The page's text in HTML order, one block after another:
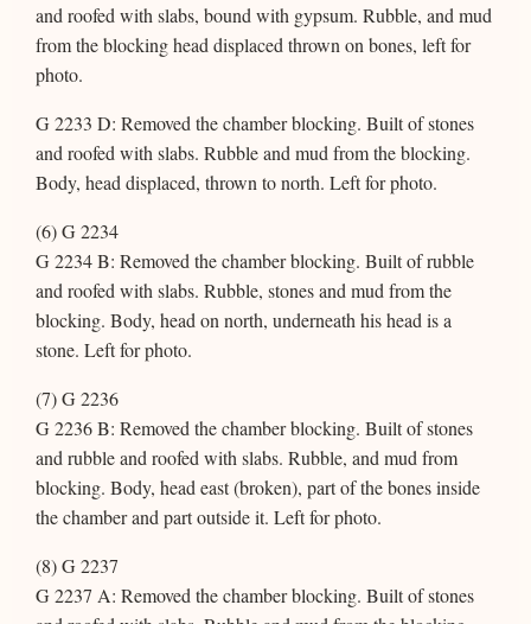
and roofed with slabs, bound with gypsum. Rubble, and mud
from the blocking head displaced thrown on bones, left for
photo.
G 2233 D: Removed the chamber blocking. Built of stones
and roofed with slabs. Rubble and mud from the blocking.
Body, head displaced, thrown to north. Left for photo.
(6) G 2234
G 2234 B: Removed the chamber blocking. Built of rubble
and roofed with slabs. Rubble, stones and mud from the
blocking. Body, head on north, underneath his head is a
stone. Left for photo.
(7) G 2236
G 2236 B: Removed the chamber blocking. Built of stones
and rubble and roofed with slabs. Rubble, and mud from
blocking. Body, head east (broken), part of the bones inside
the chamber and part outside it. Left for photo.
(8) G 2237
G 2237 A: Removed the chamber blocking. Built of stones